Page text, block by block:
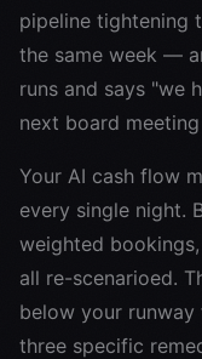
pipeline tightening
the same week —
runs and says "we
next board
Your AI cash flow
every single night.
weighted
all re-scenarioed.
below your
three specific